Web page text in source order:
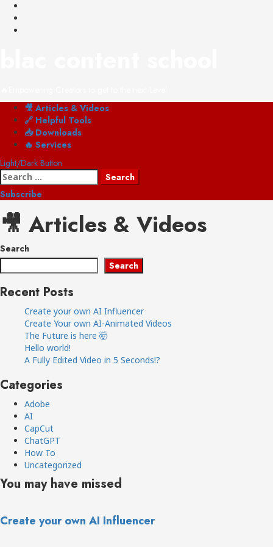
content
Primary
Menu
🎥 Articles & Videos
🔗 Helpful Tools
📥 Downloads
🔥 Services
Light/Dark Button
Search
for:
Subscribe
🎥 Articles & Videos
Search
Search
Recent Posts
Create your own AI Influencer
Create Your own AI-Animated Videos
The Future is here 🤯
Hello world!
A Fully Edited Video in 5 Seconds!?
Categories
Adobe
AI
CapCut
ChatGPT
How To
Uncategorized
You may have missed
Create your own AI Influencer